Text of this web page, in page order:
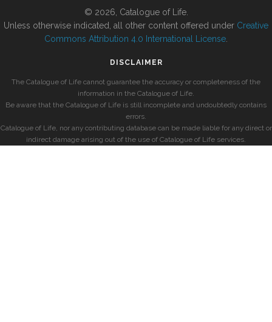
© 2026, Catalogue of Life.
Unless otherwise indicated, all other content offered under Creative
Commons Attribution 4.0 International License
DISCLAIMER
The Catalogue of Life cannot guarantee the accuracy or completeness of the
information in the Catalogue of Life.
Be aware that the Catalogue of Life is still incomplete and undoubtedly contains
errors.
Catalogue of Life, nor any contributing database can be made liable for any direct or
indirect damage arising out of the use of Catalogue of Life services.